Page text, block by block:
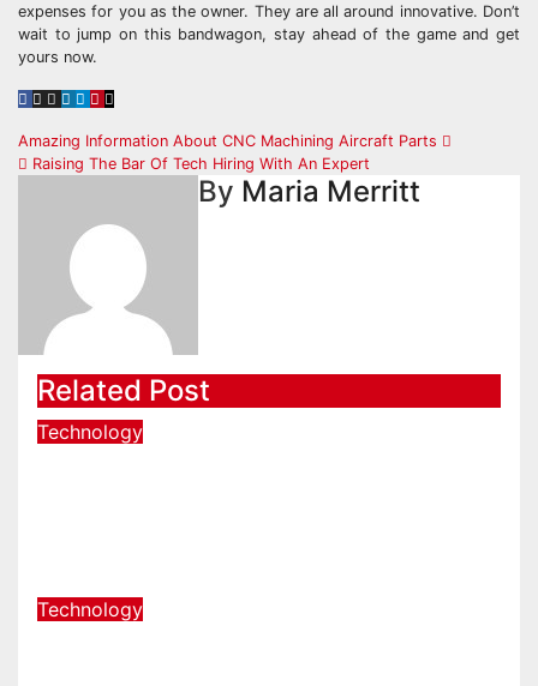
expenses for you as the owner. They are all around innovative. Don’t
wait to jump on this bandwagon, stay ahead of the game and get
yours now.
Post
navigation
Amazing Information About CNC Machining Aircraft Parts
Raising The Bar Of Tech Hiring With An Expert
By Maria Merritt
Related Post
Technology
Technology